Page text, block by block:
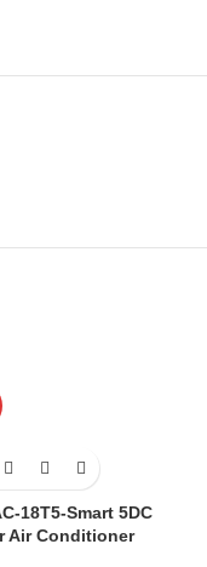
18T5-Smart 5DC
Air Conditioner